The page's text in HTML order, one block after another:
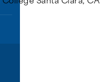
Santa Clara, CA